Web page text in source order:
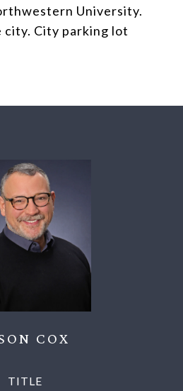
University.
city. City parking lot
COX
TITLE